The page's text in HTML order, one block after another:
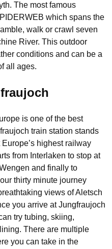
The most famous
which spans the
walk or crawl seven
River. This outdoor
conditions and can be a
all ages.
is one of the best
train station stands
highest railway
from Interlaken to stop at
and finally to
thirty minute journey
views of Aletsch
you arrive at Jungfraujoch
try tubing, skiing,
There are multiple
you can take in the